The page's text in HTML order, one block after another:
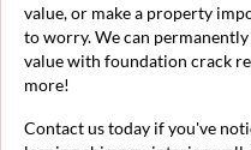
value, or make a property
to worry. We can
value with foundation crack
more!
Contact us today if you've